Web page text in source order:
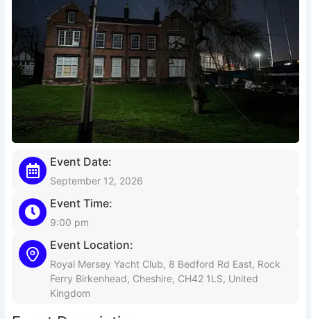
Event Date:
September 12, 2026
Event Time:
9:00 pm
Event Location:
Royal Mersey Yacht Club, 8 Bedford Rd East, Rock
Ferry Birkenhead, Cheshire, CH42 1LS, United
Kingdom